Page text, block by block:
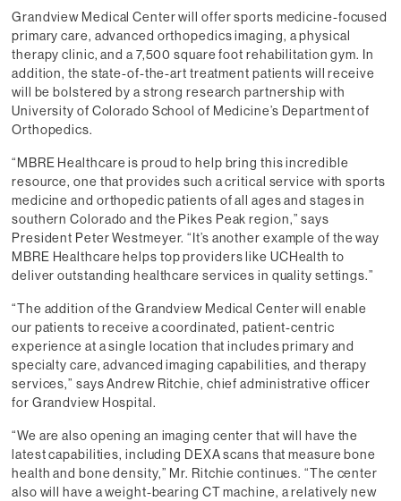
Grandview Medical Center will offer sports medicine-focused
primary care, advanced orthopedics imaging, a physical
therapy clinic, and a 7,500 square foot rehabilitation gym. In
addition, the state-of-the-art treatment patients will receive
will be bolstered by a strong research partnership with
University of Colorado School of Medicine’s Department of
Orthopedics.
“MBRE Healthcare is proud to help bring this incredible
resource, one that provides such a critical service with sports
medicine and orthopedic patients of all ages and stages in
southern Colorado and the Pikes Peak region,” says
President Peter Westmeyer. “It’s another example of the way
MBRE Healthcare helps top providers like UCHealth to
deliver outstanding healthcare services in quality settings.”
“The addition of the Grandview Medical Center will enable
our patients to receive a coordinated, patient-centric
experience at a single location that includes primary and
specialty care, advanced imaging capabilities, and therapy
services,” says Andrew Ritchie, chief administrative officer
for Grandview Hospital.
“We are also opening an imaging center that will have the
latest capabilities, including DEXA scans that measure bone
health and bone density,” Mr. Ritchie continues. “The center
also will have a weight-bearing CT machine, a relatively new